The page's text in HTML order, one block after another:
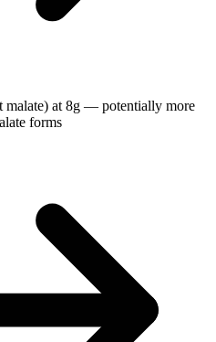
malate) at 8g — potentially more
forms